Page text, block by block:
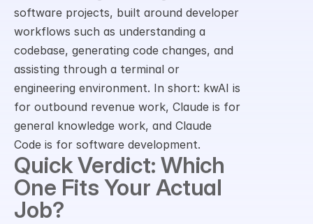
software projects, built around developer
workflows such as understanding a
codebase, generating code changes, and
assisting through a terminal or
engineering environment. In short: kwAI is
for outbound revenue work, Claude is for
general knowledge work, and Claude
Code is for software development.
Quick Verdict: Which
One Fits Your Actual
Job?